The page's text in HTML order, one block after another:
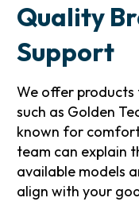
Quality
Support
We offer
such as Golden
known for
team can explain
available models
align with your